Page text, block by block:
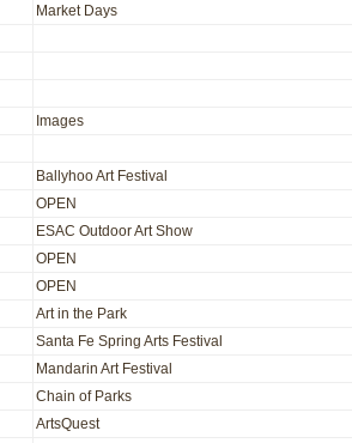
Market Days
Images
Ballyhoo Art Festival
OPEN
ESAC Outdoor Art Show
OPEN
OPEN
Art in the Park
Santa Fe Spring Arts Festival
Mandarin Art Festival
Chain of Parks
ArtsQuest